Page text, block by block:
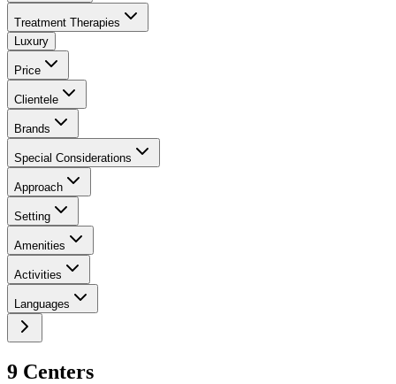
Treatment Therapies
Luxury
Price
Clientele
Brands
Special Considerations
Approach
Setting
Amenities
Activities
Languages
9 Centers